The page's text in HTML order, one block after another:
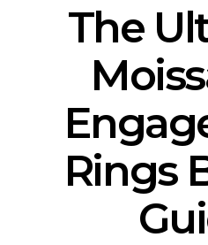
The
Rings